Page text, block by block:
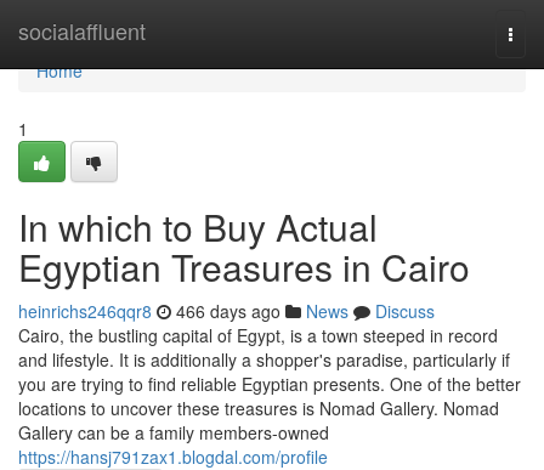
socialaffluent
Home
Home
1
In which to Buy Actual
Egyptian Treasures in Cairo
heinrichs246qqr8 466 days ago News
Discuss
Cairo, the bustling capital of Egypt, is a town steeped in record
and lifestyle. It is additionally a shopper's paradise, particularly if
you are trying to find reliable Egyptian presents. One of the better
locations to uncover these treasures is Nomad Gallery. Nomad
Gallery can be a family members-owned
https://hansj791zax1.blogdal.com/profile